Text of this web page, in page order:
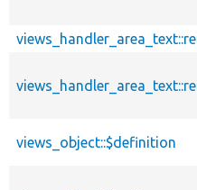
views_object::$definition